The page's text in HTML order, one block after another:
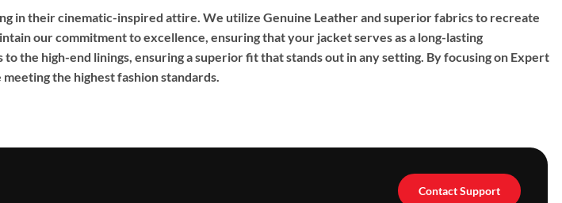
in their cinematic-inspired attire. We utilize Genuine Leatherand superior fabrics to recreate
our commitment to excellence, ensuring that your jacket serves as a long-lasting
the high-end linings, ensuring a superior fit that stands out in any setting. By focusing on Expert
the highest fashion standards.
Contact Support